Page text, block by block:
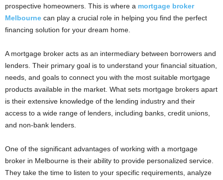
prospective homeowners. This is where a mortgage broker
Melbourne can play a crucial role in helping you find the perfect
financing solution for your dream home.
A mortgage broker acts as an intermediary between borrowers and
lenders. Their primary goal is to understand your financial situation,
needs, and goals to connect you with the most suitable mortgage
products available in the market. What sets mortgage brokers apart
is their extensive knowledge of the lending industry and their
access to a wide range of lenders, including banks, credit unions,
and non-bank lenders.
One of the significant advantages of working with a mortgage
broker in Melbourne is their ability to provide personalized service.
They take the time to listen to your specific requirements, analyze